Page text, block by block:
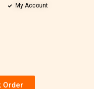
My Account
Order